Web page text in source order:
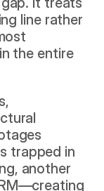
line rather
the entire
trapped in
another